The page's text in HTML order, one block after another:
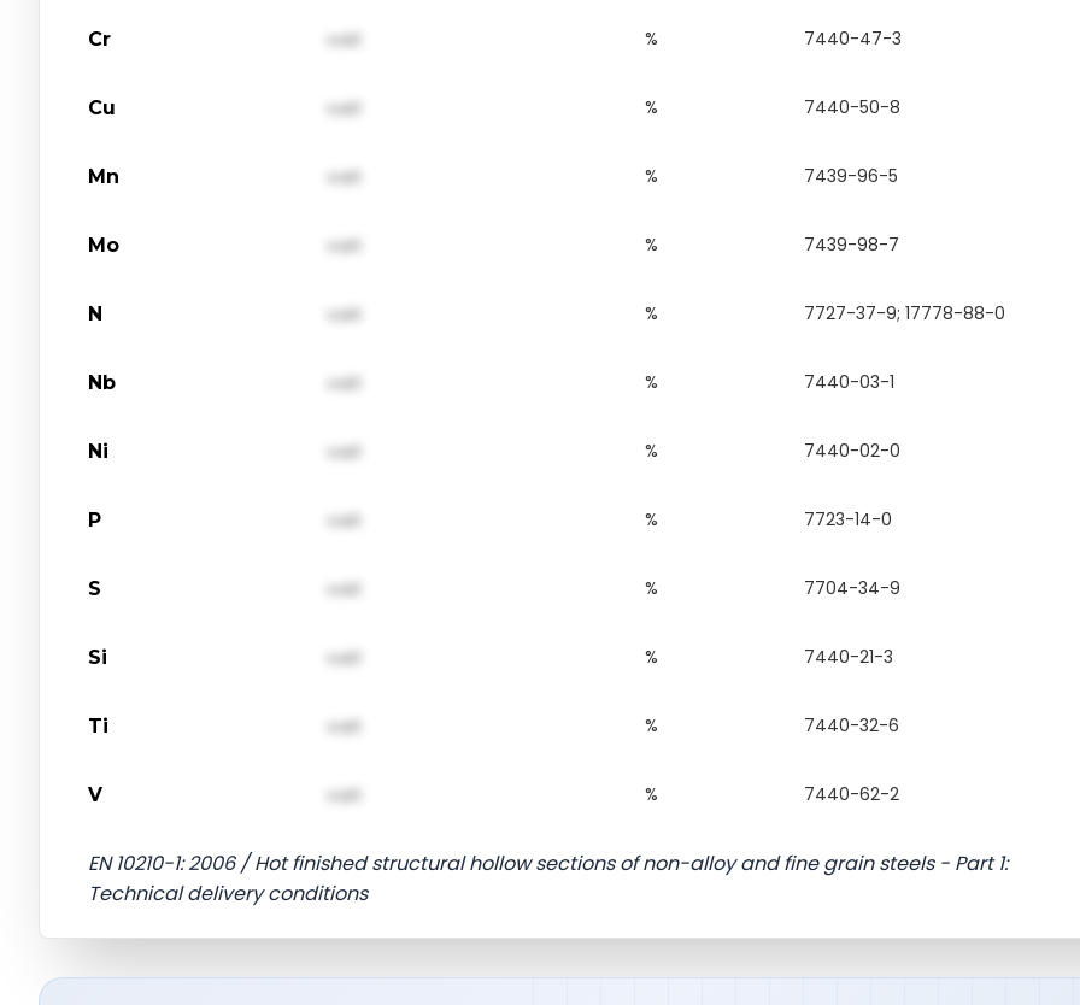
Cr val1 % 7440-47-3
Cu val1 % 7440-50-8
Mn val1 % 7439-96-5
Mo val1 % 7439-98-7
N val1 % 7727-37-9; 17778-88-0
Nb val1 % 7440-03-1
Ni val1 % 7440-02-0
P val1 % 7723-14-0
S val1 % 7704-34-9
Si val1 % 7440-21-3
Ti val1 % 7440-32-6
V val1 % 7440-62-2
EN 10210-1: 2006 / Hot finished structural hollow sections of non-alloy and fine grain steels - Part 1:
Technical delivery conditions